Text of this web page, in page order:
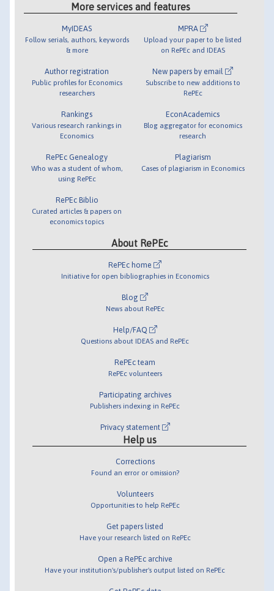
More services and features
MyIDEAS
Follow serials, authors, keywords
& more
Author registration
Public profiles for Economics
researchers
Rankings
Various research rankings in
Economics
RePEc Genealogy
Who was a student of whom,
using RePEc
RePEc Biblio
Curated articles & papers on
economics topics
MPRA
Upload your paper to be listed
on RePEc and IDEAS
New papers by email
Subscribe to new additions to
RePEc
EconAcademics
Blog aggregator for economics
research
Plagiarism
Cases of plagiarism in Economics
About RePEc
RePEc home
Initiative for open bibliographies in Economics
Blog
News about RePEc
Help/FAQ
Questions about IDEAS and RePEc
RePEc team
RePEc volunteers
Participating archives
Publishers indexing in RePEc
Privacy statement
Help us
Corrections
Found an error or omission?
Volunteers
Opportunities to help RePEc
Get papers listed
Have your research listed on RePEc
Open a RePEc archive
Have your institution's/publisher's output listed on RePEc